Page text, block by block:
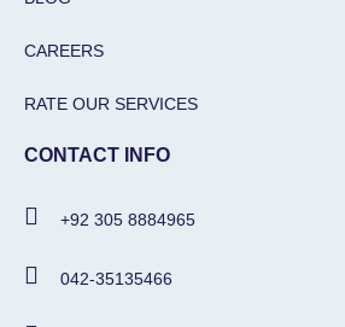
CAREERS
RATE OUR SERVICES
CONTACT INFO
+92 305 8884965
042-35135466